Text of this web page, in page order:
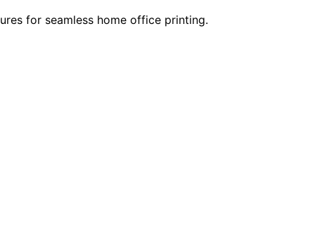
for seamless home office printing.